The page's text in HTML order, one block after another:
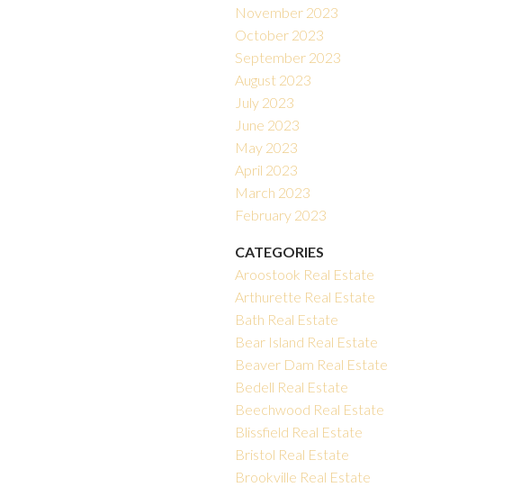
November 2023
October 2023
September 2023
August 2023
July 2023
June 2023
May 2023
April 2023
March 2023
February 2023
CATEGORIES
Aroostook Real Estate
Arthurette Real Estate
Bath Real Estate
Bear Island Real Estate
Beaver Dam Real Estate
Bedell Real Estate
Beechwood Real Estate
Blissfield Real Estate
Bristol Real Estate
Brookville Real Estate